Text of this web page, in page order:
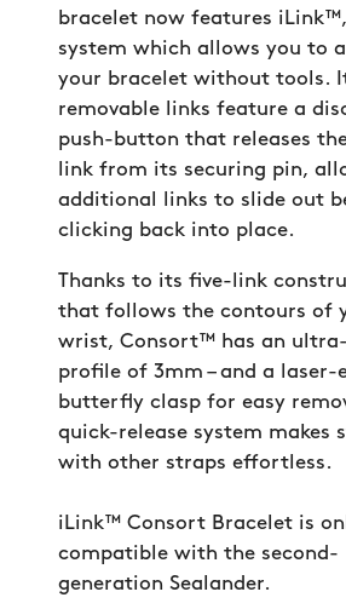
bracelet now features
system which allows you to
your bracelet without tools.
removable links feature a
push-button that releases
link from its securing pin,
additional links to slide out
clicking back into place.